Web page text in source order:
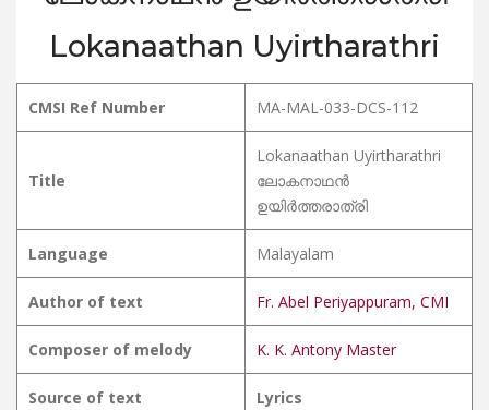
Lokanaathan Uyirtharathri
CMSI Ref Number MA-MAL-033-DCS-112
Title
Lokanaathan Uyirtharathri
ലോകനാഥൻ
ഉയിർത്തരാത്രി
Language Malayalam
Author of text Fr. Abel Periyappuram, CMI
Composer of melody K. K. Antony Master
Source of text Lyrics